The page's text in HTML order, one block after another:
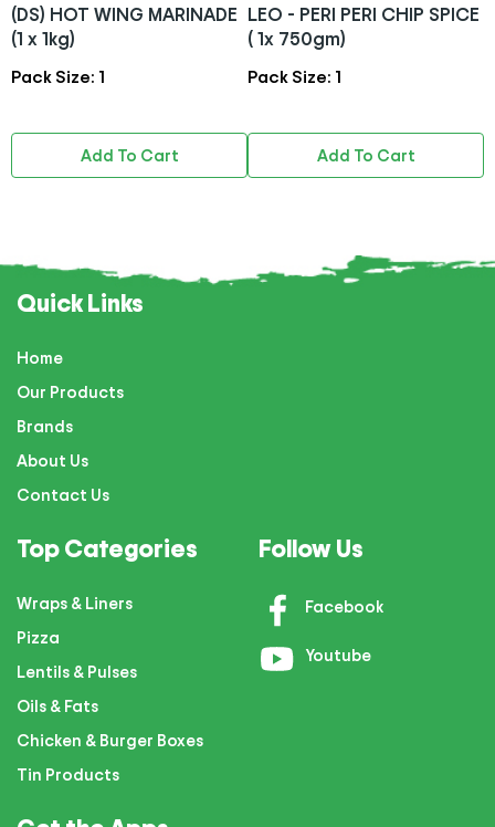
(DS) HOT WING MARINADE
(1 x 1kg)
Pack Size: 1
Add To Cart
LEO - PERI PERI CHIP SPICE
( 1x 750gm)
Pack Size: 1
Add To Cart
Quick Links
Home
Our Products
Brands
About Us
Contact Us
Top Categories
Wraps & Liners
Pizza
Lentils & Pulses
Oils & Fats
Chicken & Burger Boxes
Tin Products
Follow Us
Facebook
Youtube